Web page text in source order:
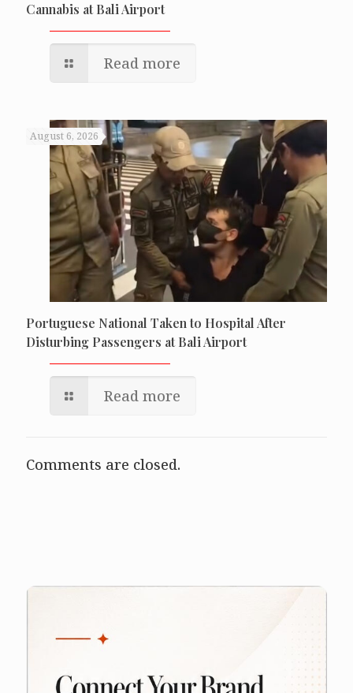
Cannabis at Bali Airport
Read more
August 6, 2026
Portuguese National Taken to Hospital After
Disturbing Passengers at Bali Airport
Read more
Comments are closed.